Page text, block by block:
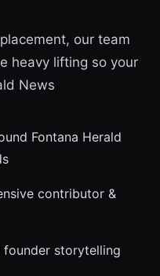
our team
heavy lifting so your
News
Fontana Herald
contributor &
storytelling